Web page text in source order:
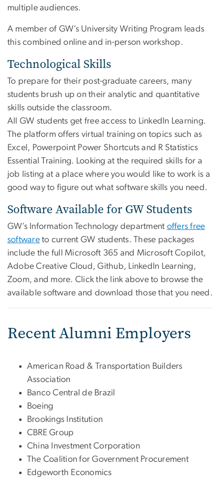
multiple audiences.
A member of GW’s University Writing Program leads
this combined online and in-person workshop.
Technological Skills
To prepare for their post-graduate careers, many
students brush up on their analytic and quantitative
skills outside the classroom.
All GW students get free access to LinkedIn Learning.
The platform offers virtual training on topics such as
Excel, Powerpoint Power Shortcuts and R Statistics
Essential Training. Looking at the required skills for a
job listing at a place where you would like to work is a
good way to figure out what software skills you need.
Software Available for GW Students
GW’s Information Technology department offers free
software to current GW students. These packages
include the full Microsoft 365 and Microsoft Copilot,
Adobe Creative Cloud, Github, LinkedIn Learning,
Zoom, and more. Click the link above to browse the
available software and download those that you need.
Recent Alumni Employers
American Road & Transportation Builders
Association
Banco Central de Brazil
Boeing
Brookings Institution
CBRE Group
China Investment Corporation
The Coalition for Government Procurement
Edgeworth Economics